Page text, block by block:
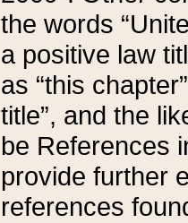
the words
a positive law
as “this
title”, and the
be References
provide further
references